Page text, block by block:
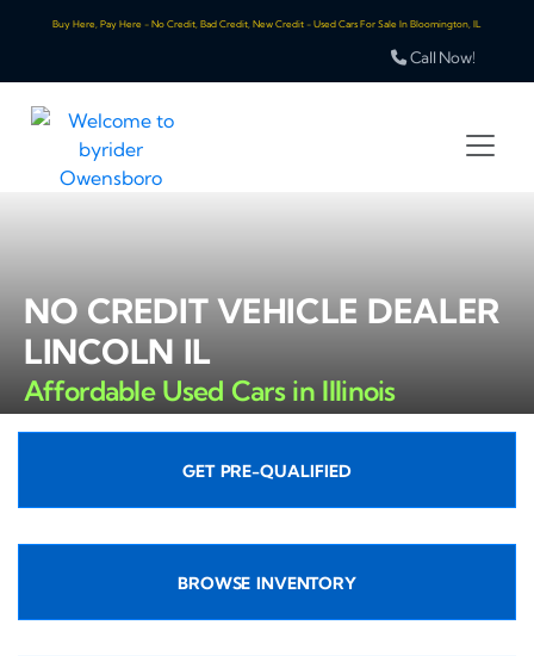
Buy Here, Pay Here - No Credit, Bad Credit, New Credit - Used Cars For Sale In Bloomington, IL
Call Now!
NO CREDIT VEHICLE DEALER
LINCOLN IL
Affordable Used Cars in Illinois
GET PRE-QUALIFIED
BROWSE INVENTORY